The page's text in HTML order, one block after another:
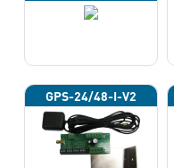
GPS-24/48-I-V2